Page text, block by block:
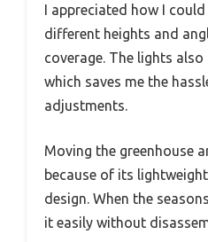
I appreciated how I
different heights and
coverage. The lights
which saves me the
adjustments.
Moving the greenhouse
because of its
design. When the
it easily without